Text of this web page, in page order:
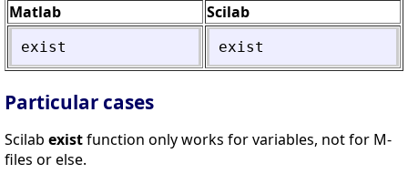
Matlab Scilab
exist exist
Particular cases
Scilab existfunction only works for variables, not for M-
files or else.